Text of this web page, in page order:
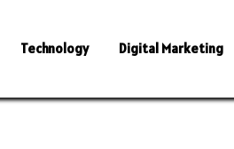
Technology Digital Marketing